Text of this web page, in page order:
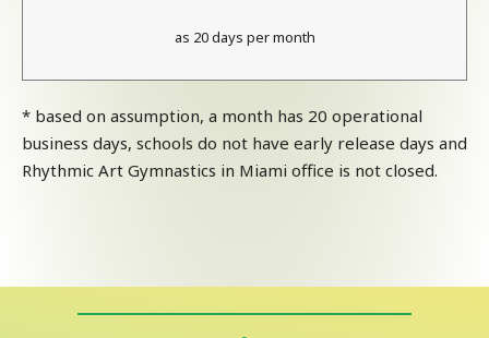
as 20 days per month
* based on assumption, a month has 20 operational
business days, schools do not have early release days and
Rhythmic Art Gymnastics in Miami office is not closed.